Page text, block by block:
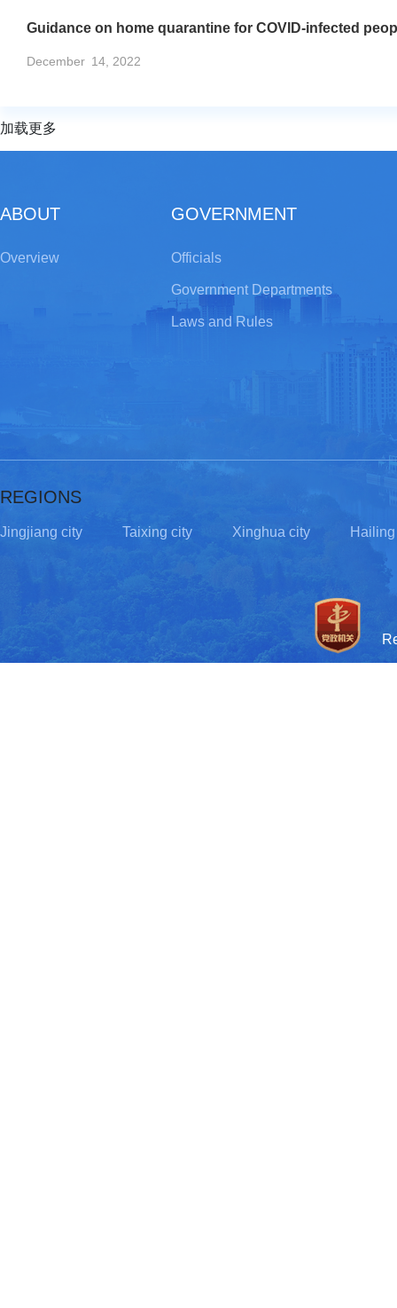
Guidance on home quarantine for COVID-infected
December 14, 2022
加载更多
ABOUT
Overview
GOVERNMENT
Officials
Government Departments
Laws and Rules
REGIONS
Jingjiang city Taixing city Xinghua city